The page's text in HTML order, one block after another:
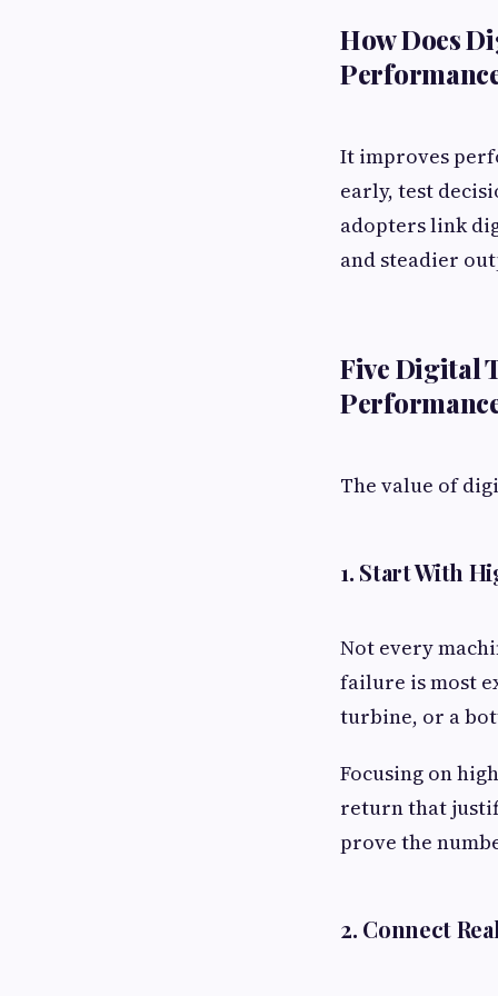
How Does
It improves
early, test
adopters link
and steadier
Five Digital
The value of
1. Start With
Not every
failure is most
turbine, or a
Focusing on
return that
prove the
2. Connect